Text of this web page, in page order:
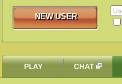
NEW USER
NEW USER
PLAY CHAT